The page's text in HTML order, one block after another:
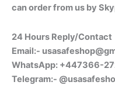
can order from us by
24 Hours Reply/Contact
Email:-
WhatsApp: +447366-
Telegram:-